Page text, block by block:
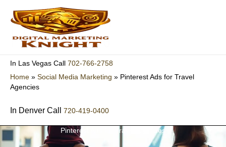
content
In Las Vegas Call 702-766-2758
Home » Social Media Marketing » Pinterest Ads for Travel
Agencies
In Denver Call 720-419-0400
Pinterest Ads for Travel Agencies